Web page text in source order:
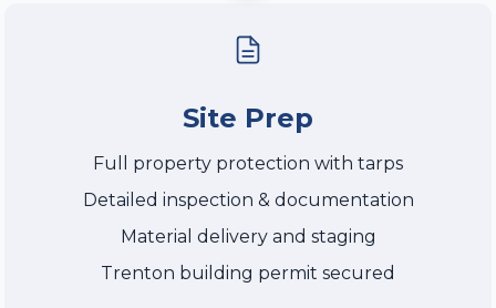
Site Prep
Full property protection with tarps
Detailed inspection & documentation
Material delivery and staging
Trenton building permit secured